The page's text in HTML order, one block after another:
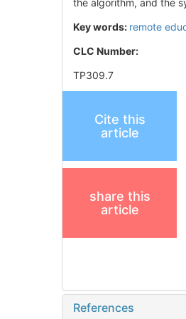
Key words: remote
CLC Number:
TP309.7
Cite this
article
share this
article
References